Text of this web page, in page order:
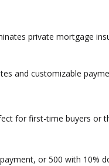
private mortgage
and customizable
for first-time buyers or
or 500 with 10%